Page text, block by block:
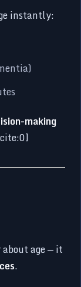
instantly:
making
age — it
.